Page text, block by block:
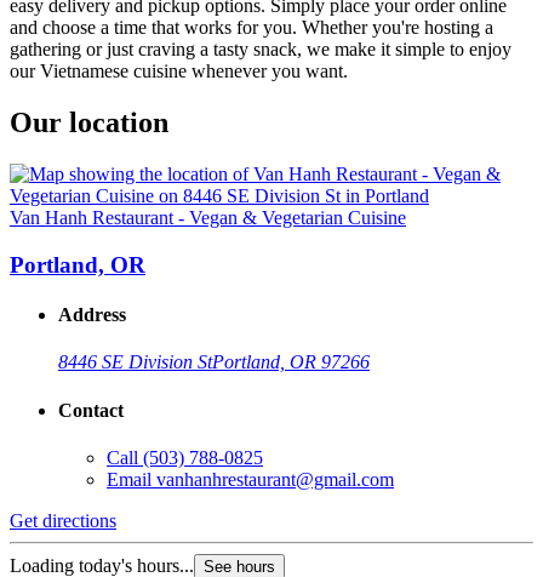
easy delivery and pickup options. Simply place your order online
and choose a time that works for you. Whether you're hosting a
gathering or just craving a tasty snack, we make it simple to enjoy
our Vietnamese cuisine whenever you want.
Our location
Van Hanh Restaurant - Vegan & Vegetarian Cuisine
Portland, OR
Address
8446 SE Division StPortland, OR 97266
Contact
Call (503) 788-0825
Email vanhanhrestaurant@gmail.com
Get directions
Loading today's hours... See hours